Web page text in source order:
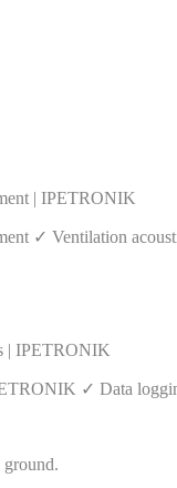
| IPETRONIK
✓ Ventilation
| IPETRONIK
✓ Data